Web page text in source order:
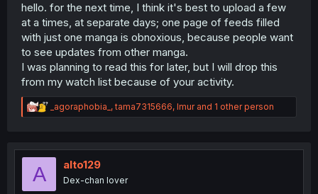
hello. for the next time, I think it's best to upload a few
at a times, at separate days; one page of feeds filled
with just one manga is obnoxious, because people want
to see updates from other manga.
I was planning to read this for later, but I will drop this
from my watch list because of your activity.
R
e
t
_agoraphobia_ ,tama7315666, Imurand 1 other person
A alto129
Dex-chan lover